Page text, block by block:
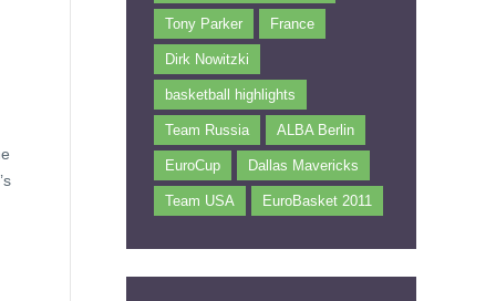
Tony Parker France
Dirk Nowitzki
basketball highlights
Team Russia ALBA Berlin
EuroCup Dallas Mavericks
Team USA EuroBasket 2011